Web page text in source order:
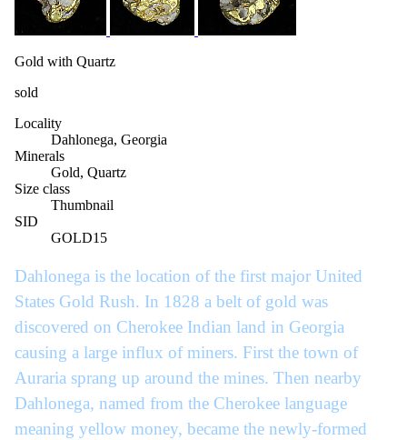
Gold with Quartz
sold
Locality
Dahlonega, Georgia
Minerals
Gold, Quartz
Size class
Thumbnail
SID
GOLD15
Dahlonega is the location of the first major United
States Gold Rush. In 1828 a belt of gold was
discovered on Cherokee Indian land in Georgia
causing a large influx of miners. First the town of
Auraria sprang up around the mines. Then nearby
Dahlonega, named from the Cherokee language
meaning yellow money, became the newly-formed